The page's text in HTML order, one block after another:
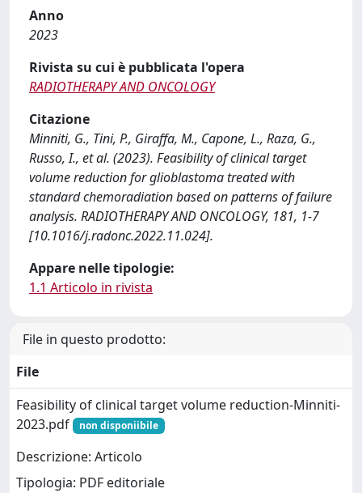
Anno
2023
Rivista su cui è pubblicata l'opera
RADIOTHERAPY AND ONCOLOGY
Citazione
Minniti, G., Tini, P., Giraffa, M., Capone, L., Raza, G.,
Russo, I., et al. (2023). Feasibility of clinical target
volume reduction for glioblastoma treated with
standard chemoradiation based on patterns of failure
analysis. RADIOTHERAPY AND ONCOLOGY, 181, 1-7
[10.1016/j.radonc.2022.11.024].
Appare nelle tipologie:
1.1 Articolo in rivista
File in questo prodotto:
File
Feasibility of clinical target volume reduction-Minniti-
2023.pdf
non disponiibile
Descrizione: Articolo
Tipologia: PDF editoriale